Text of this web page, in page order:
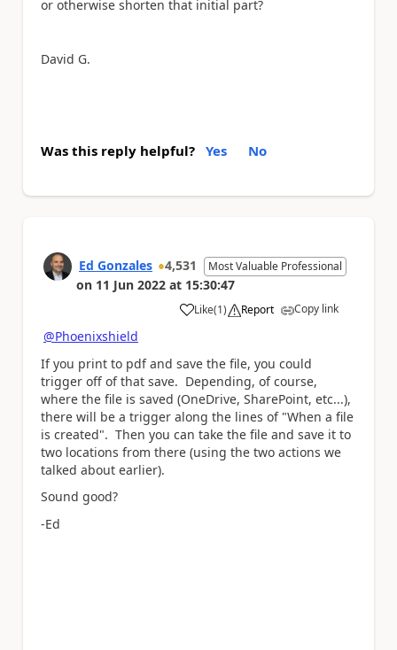
or otherwise shorten that initial part?
David G.
Was this reply helpful? Yes No
Ed Gonzales 4,531 Most Valuable Professional
on 11 Jun 2022 at 15:30:47
Like
a (1) Report Copy link
@Phoenixshield
If you print to pdf and save the file, you could
trigger off of that save. Depending, of course,
where the file is saved (OneDrive, SharePoint, etc...),
there will be a trigger along the lines of "When a file
is created". Then you can take the file and save it to
two locations from there (using the two actions we
talked about earlier).
Sound good?
-Ed